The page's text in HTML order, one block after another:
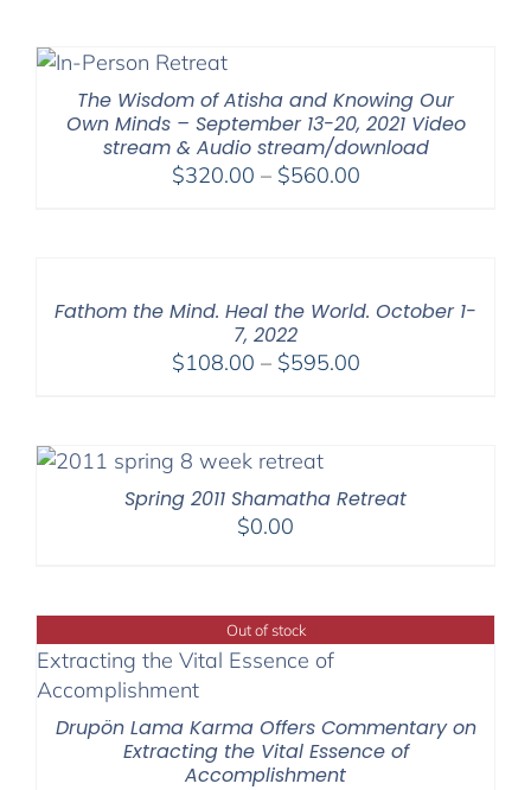
The Wisdom of Atisha and Knowing Our
Own Minds – September 13-20, 2021 Video
stream & Audio stream/download
$320.00 – $560.00Price
Fathom the Mind. Heal the World. October 1-
7, 2022
$108.00 – $595.00Price
Spring 2011 Shamatha Retreat
$0.00
Out of stock
Drupön Lama Karma Offers Commentary on
Extracting the Vital Essence of
Accomplishment